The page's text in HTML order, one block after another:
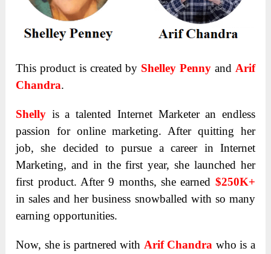
This product is created by Shelley Penny and Arif
Chandra.
Shelly is a talented Internet Marketer an endless
passion for online marketing. After quitting her
job, she decided to pursue a career in Internet
Marketing, and in the first year, she launched her
first product. After 9 months, she earned $250K+
in sales and her business snowballed with so many
earning opportunities.
Now, she is partnered with Arif Chandra who is a